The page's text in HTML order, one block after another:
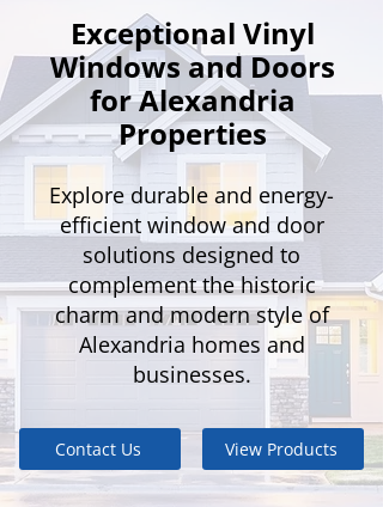
Exceptional Vinyl
Windows and Doors
for Alexandria
Properties
Explore durable and energy-
efficient window and door
solutions designed to
complement the historic
charm and modern style of
Alexandria homes and
businesses.
Contact Us View Products